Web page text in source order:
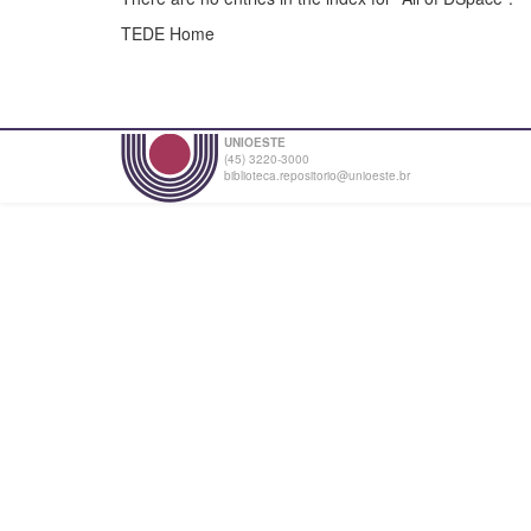
TEDE Home
UNIOESTE
(45) 3220-3000
biblioteca.repositorio@unioeste.br